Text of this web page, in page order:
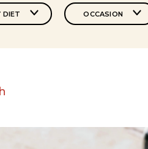
DIET OCCASION